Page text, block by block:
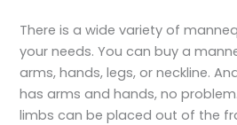
There is a wide variety of
your needs. You can buy a
arms, hands, legs, or neckline.
has arms and hands, no
limbs can be placed out of the